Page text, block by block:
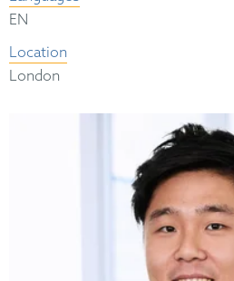
EN
Location
London